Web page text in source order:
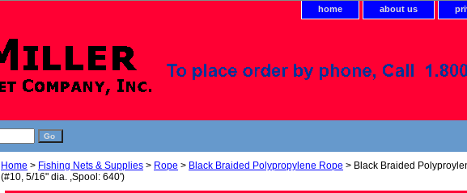
home about us
Home > Fishing Nets & Supplies > Rope > Black Braided Polypropylene Rope > Black Braided
(#10, 5/16" dia. ,Spool: 640')